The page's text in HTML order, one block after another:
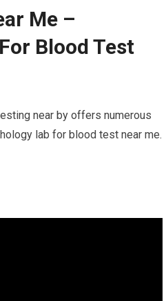
Me –
Blood Test
near by offers numerous
lab for blood test near me.